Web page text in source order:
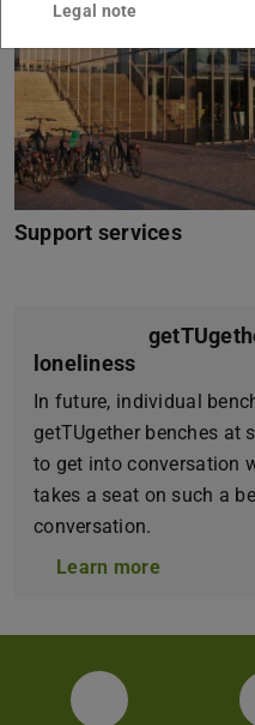
Support services
loneliness
In future, individual
getTUgether benches at
to get into conversation
takes a seat on such a
conversation.
Learn more
Facebook
Legal note